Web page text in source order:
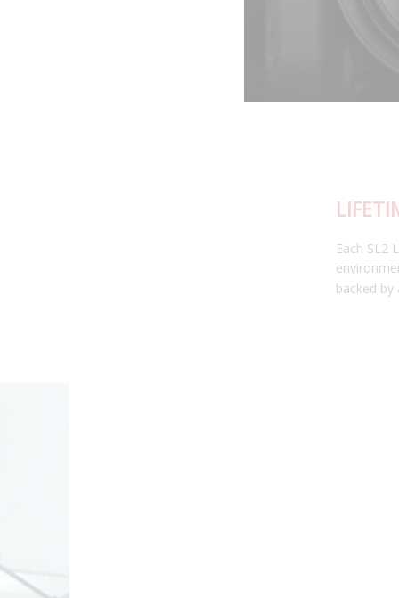
environmental testing chambers for superior reliability, and is